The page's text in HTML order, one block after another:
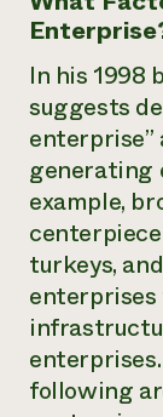
In his 1998
suggests
generating
example,
turkeys,
following